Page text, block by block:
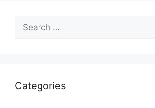
for:
Categories